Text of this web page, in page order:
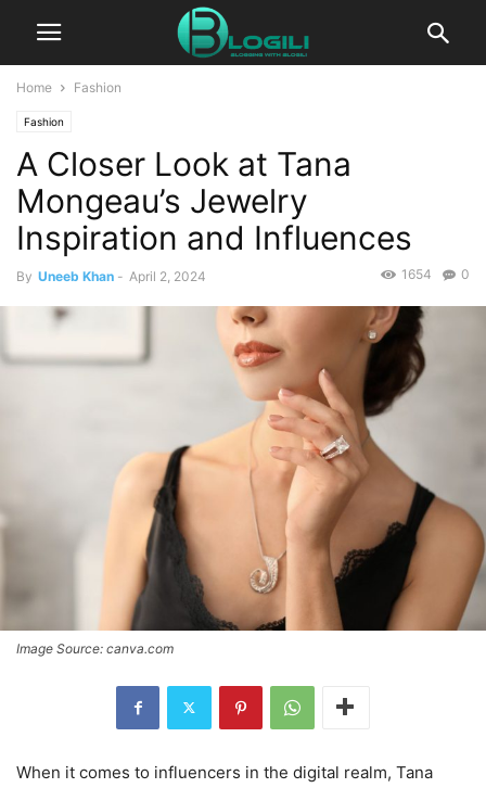
Home Fashion
Fashion
A Closer Look at Tana
Mongeau’s Jewelry
Inspiration and Influences
By Uneeb Khan - April 2, 2024 0
1654
Image Source: canva.com
When it comes to influencers in the digital realm, Tana